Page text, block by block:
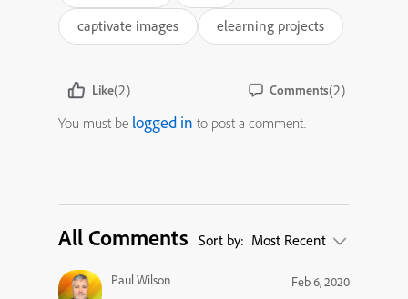
captivate images
elearning projects
Like(2) Comments(2)
You must be logged in to post a comment.
All Comments Sort by: Most Recent
Paul Wilson
Feb 6, 2020